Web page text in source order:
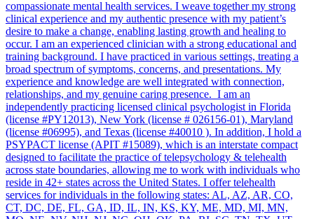
compassionate mental health services. I weave together my strong
clinical experience and my authentic presence with my patient’s
desire to make a change, enabling lasting growth and healing to
occur. I am an experienced clinician with a strong educational and
training background. I have practiced in various settings, treating a
broad spectrum of symptoms, concerns, and presentations. My
experience and knowledge are well integrated with connection,
relationships, and my genuine caring presence. I am an
independently practicing licensed clinical psychologist in Florida
(license #PY12013), New York (license # 026156-01), Maryland
(license #06995), and Texas (license #40010 ). In addition, I hold a
PSYPACT license (APIT #15089), which is an interstate compact
designed to facilitate the practice of telepsychology & telehealth
across state boundaries, allowing me to work with individuals who
reside in 42+ states across the United States. I offer telehealth
services for individuals in the following states: AL, AZ, AR, CO,
CT, DC, DE, FL, GA, ID, IL, IN, KS, KY, ME, MD, MI, MN,